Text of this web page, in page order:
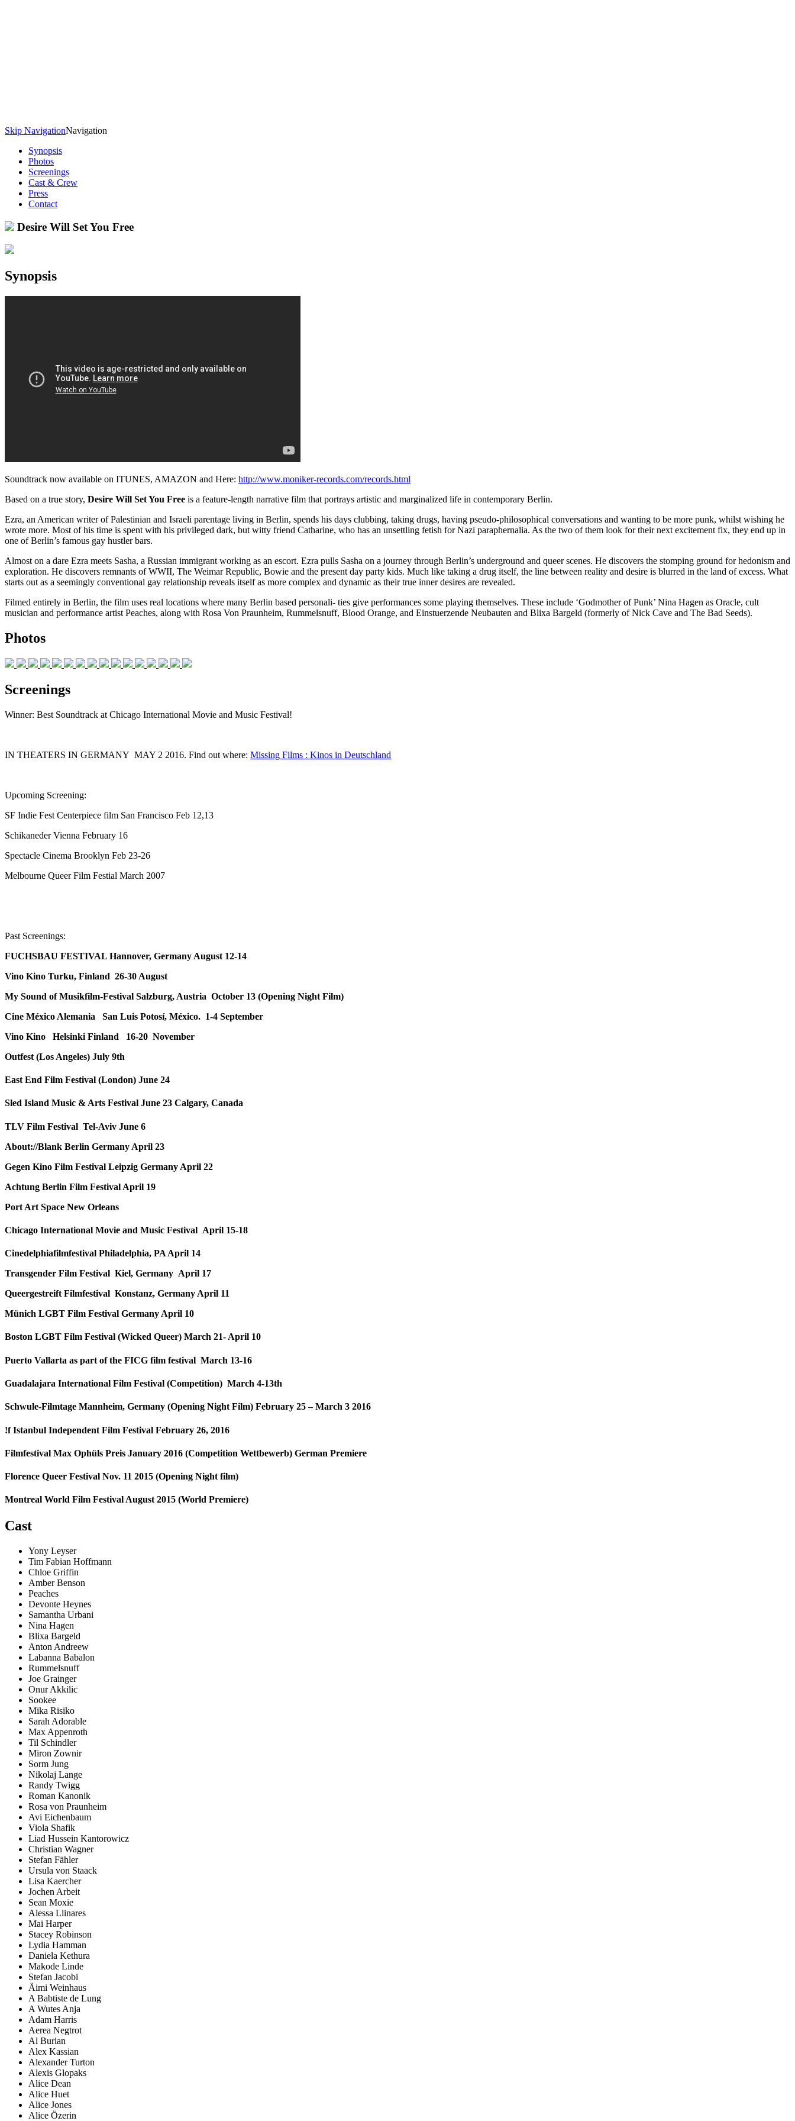
Skip NavigationNavigation
Synopsis
Photos
Screenings
Cast & Crew
Press
Contact
Desire Will Set You Free
Synopsis
Soundtrack now available on ITUNES, AMAZON and Here: http://www.moniker-records.com/records.html
Based on a true story, Desire Will Set You Free is a feature-length narrative film that portrays artistic and marginalized life in contemporary Berlin.
Ezra, an American writer of Palestinian and Israeli parentage living in Berlin, spends his days clubbing, taking drugs, having pseudo-philosophical conversations and wanting to be more punk, whilst wishing he
wrote more. Most of his time is spent with his privileged dark, but witty friend Catharine, who has an unsettling fetish for Nazi paraphernalia. As the two of them look for their next excitement fix, they end up in
one of Berlin’s famous gay hustler bars.
Almost on a dare Ezra meets Sasha, a Russian immigrant working as an escort. Ezra pulls Sasha on a journey through Berlin’s underground and queer scenes. He discovers the stomping ground for hedonism and
exploration. He discovers remnants of WWII, The Weimar Republic, Bowie and the present day party kids. Much like taking a drug itself, the line between reality and desire is blurred in the land of excess. What
starts out as a seemingly conventional gay relationship reveals itself as more complex and dynamic as their true inner desires are revealed.
Filmed entirely in Berlin, the film uses real locations where many Berlin based personali- ties give performances some playing themselves. These include ‘Godmother of Punk’ Nina Hagen as Oracle, cult
musician and performance artist Peaches, along with Rosa Von Praunheim, Rummelsnuff, Blood Orange, and Einstuerzende Neubauten and Blixa Bargeld (formerly of Nick Cave and The Bad Seeds).
Photos
Screenings
Winner: Best Soundtrack at Chicago International Movie and Music Festival!
IN THEATERS IN GERMANY MAY 2 2016. Find out where: Missing Films : Kinos in Deutschland
Upcoming Screening:
SF Indie Fest Centerpiece film San Francisco Feb 12,13
Schikaneder Vienna February 16
Spectacle Cinema Brooklyn Feb 23-26
Melbourne Queer Film Festial March 2007
Past Screenings:
FUCHSBAU FESTIVAL Hannover, Germany August 12-14
Vino Kino Turku, Finland 26-30 August
My Sound of Musikfilm-Festival Salzburg, Austria October 13 (Opening Night Film)
Cine México Alemania San Luis Potosí, México. 1-4 September
Vino Kino Helsinki Finland 16-20 November
Outfest (Los Angeles) July 9th
East End Film Festival (London) June 24
Sled Island Music & Arts Festival June 23 Calgary, Canada
TLV Film Festival Tel-Aviv June 6
About://Blank Berlin Germany April 23
Gegen Kino Film Festival Leipzig Germany April 22
Achtung Berlin Film Festival April 19
Port Art Space New Orleans
Chicago International Movie and Music Festival April 15-18
Cinedelphiafilmfestival Philadelphia, PA April 14
Transgender Film Festival Kiel, Germany April 17
Queergestreift Filmfestival Konstanz, Germany April 11
Münich LGBT Film Festival Germany April 10
Boston LGBT Film Festival (Wicked Queer) March 21- April 10
Puerto Vallarta as part of the FICG film festival March 13-16
Guadalajara International Film Festival (Competition) March 4-13th
Schwule-Filmtage Mannheim, Germany (Opening Night Film) February 25 – March 3 2016
!f Istanbul Independent Film Festival February 26, 2016
Filmfestival Max Ophüls Preis January 2016 (Competition Wettbewerb) German Premiere
Florence Queer Festival Nov. 11 2015 (Opening Night film)
Montreal World Film Festival August 2015 (World Premiere)
Cast
Yony Leyser
Tim Fabian Hoffmann
Chloe Griffin
Amber Benson
Peaches
Devonte Heynes
Samantha Urbani
Nina Hagen
Blixa Bargeld
Anton Andreew
Labanna Babalon
Rummelsnuff
Joe Grainger
Onur Akkilic
Sookee
Mika Risiko
Sarah Adorable
Max Appenroth
Til Schindler
Miron Zownir
Sorm Jung
Nikolaj Lange
Randy Twigg
Roman Kanonik
Rosa von Praunheim
Avi Eichenbaum
Viola Shafik
Liad Hussein Kantorowicz
Christian Wagner
Stefan Fähler
Ursula von Staack
Lisa Kaercher
Jochen Arbeit
Sean Moxie
Alessa Llinares
Mai Harper
Stacey Robinson
Lydia Hamman
Daniela Kethura
Makode Linde
Stefan Jacobi
Äimi Weinhaus
A Babtiste de Lung
A Wutes Anja
Adam Harris
Aerea Negtrot
Al Burian
Alex Kassian
Alexander Turton
Alexis Glopaks
Alice Dean
Alice Huet
Alice Jones
Alice Özerin